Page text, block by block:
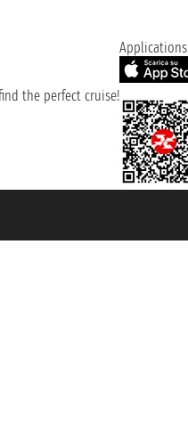
the perfect cruise!
Applications